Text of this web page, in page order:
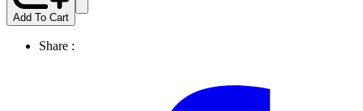
Add To Cart
Share :